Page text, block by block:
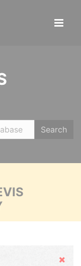
Search
Hide